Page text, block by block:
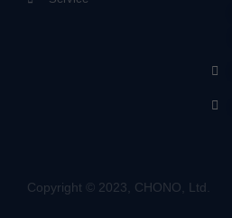
Copyright © 2023, CHONO, Ltd.